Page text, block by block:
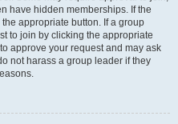
have hidden memberships. If the
appropriate button. If a group
to join by clicking the appropriate
approve your request and may ask
not harass a group leader if they